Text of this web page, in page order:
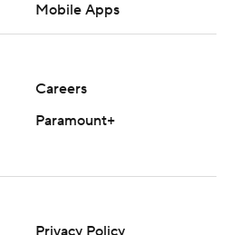
pedestrian for most of the first
top-ranked defense, which
passing yards.
away two of Prescott's
and tight end Jason Witten.
just twice in the
checking down to short
Mobile Apps
Careers
Paramount+